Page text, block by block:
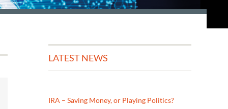
LATEST NEWS
IRA – Saving Money, or Playing Politics?